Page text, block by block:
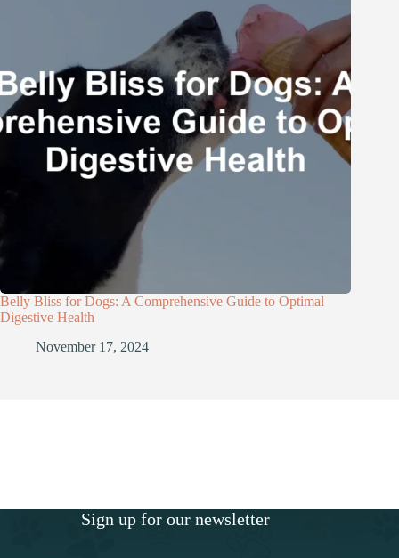
Belly Bliss for Dogs: A Comprehensive Guide to Optimal
Digestive Health
November 17, 2024
Sign up for our newsletter